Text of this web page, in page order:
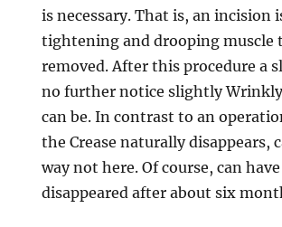
is necessary. That is, an incision
tightening and drooping muscle
removed. After this procedure a
no further notice slightly
can be. In contrast to an
the Crease naturally disappears,
way not here. Of course, can
disappeared after about six